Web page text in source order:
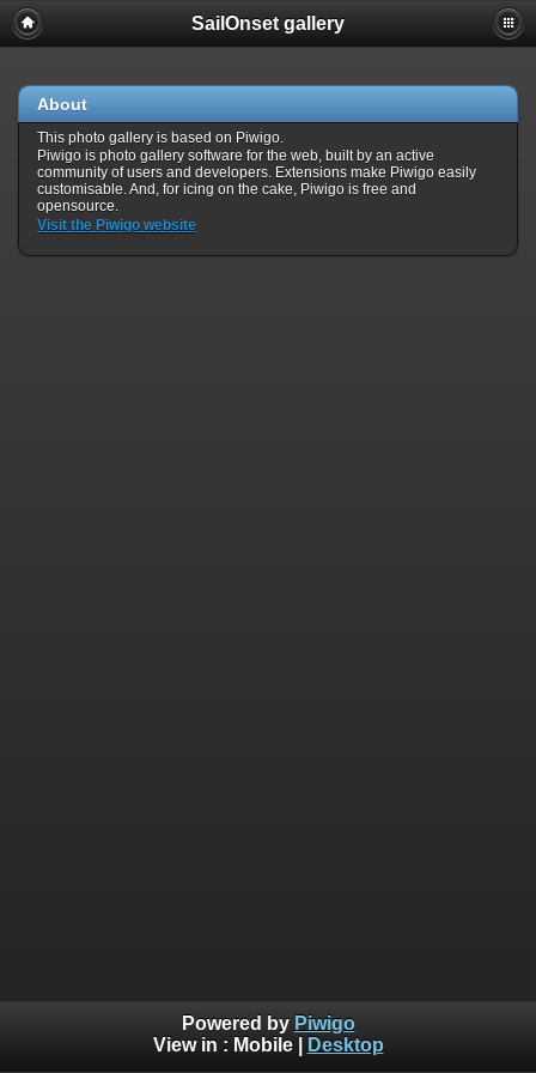
SailOnset gallery
About
This photo gallery is based on Piwigo.
Piwigo is photo gallery software for the web, built by an active
community of users and developers. Extensions make Piwigo easily
customisable. And, for icing on the cake, Piwigo is free and
opensource.
Visit the Piwigo website
Powered by Piwigo
View in : Mobile| Desktop